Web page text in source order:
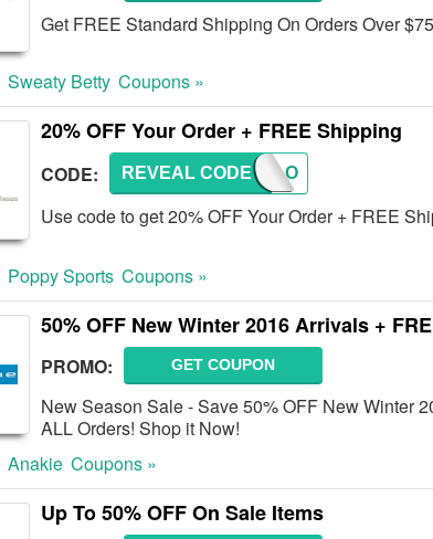
Get FREE Standard Shipping On Orders Over
Sweaty Betty Coupons »
20% OFF Your Order + FREE Shipping
CODE: BIKELO
REVEAL CODE
Use code to get 20% OFF Your Order + FREE
Poppy Sports Coupons »
50% OFF New Winter 2016 Arrivals +
PROMO: GET COUPON
New Season Sale - Save 50% OFF New Winter
ALL Orders! Shop it Now!
Anakie Coupons »
Up To 50% OFF On Sale Items